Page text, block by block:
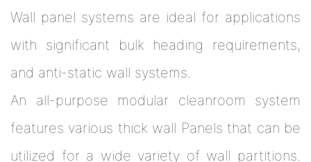
Wall panel systems are ideal for applications
with significant bulk heading requirements,
and anti-static wall systems.
An all-purpose modular cleanroom system
features various thick wall Panels that can be
utilized for a wide variety of wall partitions.